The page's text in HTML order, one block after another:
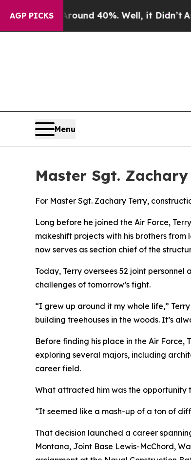
AGP PICKS
Around 40%. Well, it Didn’tAs war
Menu
Master Sgt.
For Master Sgt. Zachary Terry,
Long before he joined the Air Force,
makeshift projects with his brothers
now serves as section chief of the
Today, Terry oversees 52 joint
challenges of tomorrow’s fight.
“I grew up around it my whole life,”
building treehouses in the woods. It’s
Before finding his place in the Air
exploring several majors, including
career field.
What attracted him was the opportunity
“It seemed like a mash-up of a ton of
That decision launched a career
Montana, Joint Base Lewis-McChord,